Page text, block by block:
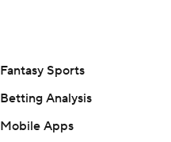
Fantasy Sports
Betting Analysis
Mobile Apps